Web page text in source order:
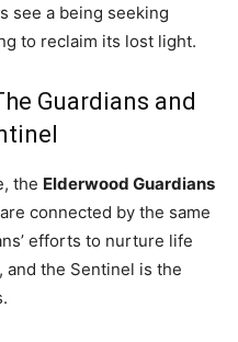
see a being seeking
to reclaim its lost light.
Guardians and
the Elderwood Guardians
are connected by the same
efforts to nurture life
the Sentinel is the